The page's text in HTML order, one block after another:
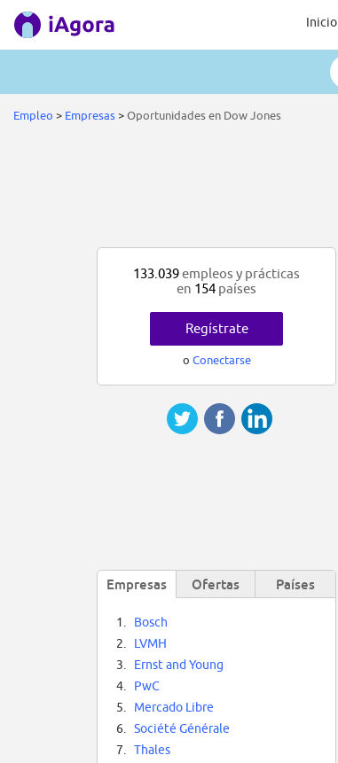
Inicio
Empleo > Empresas>Oportunidades en Dow Jones
133.039empleos y prácticas
en 154 países
Regístrate
o Conectarse
Empresas Ofertas Países
1.
Bosch
2.
LVMH
3.
Ernst and Young
4.
PwC
5.
Mercado Libre
6.
Société Générale
7.
Thales